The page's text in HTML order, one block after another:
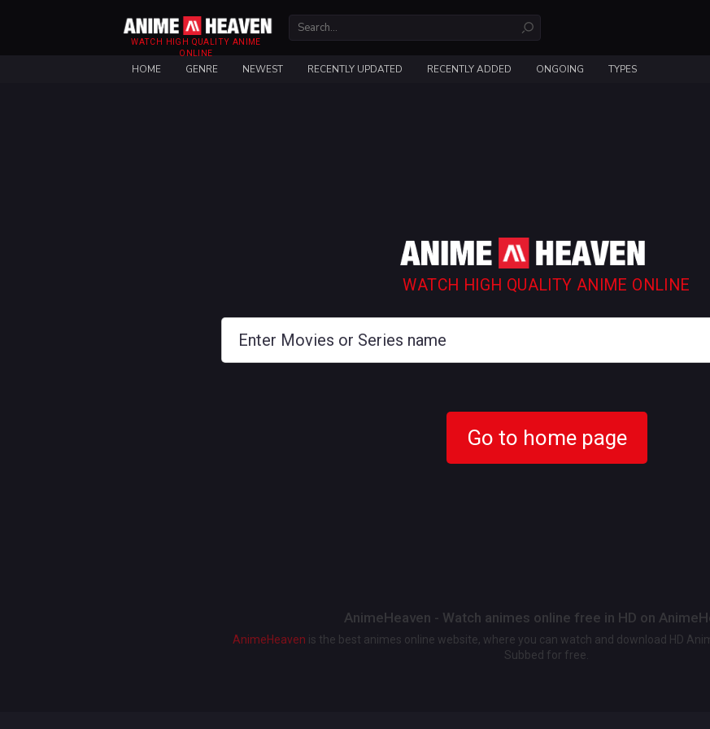
WATCH HIGH QUALITY ANIME
ONLINE
HOME GENRE NEWEST RECENTLY UPDATED RECENTLY ADDED ONGOING TYPES
WATCH HIGH QUALITY ANIME ONLINE
Go to home page
AnimeHeaven - Watch animes online free in HD on
AnimeHeaven is the best animes online website, where you can watch and download HD
Subbed for free.